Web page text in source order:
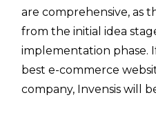
are comprehensive, as
from the initial idea
implementation phase.
best e-commerce
company, Invensis will